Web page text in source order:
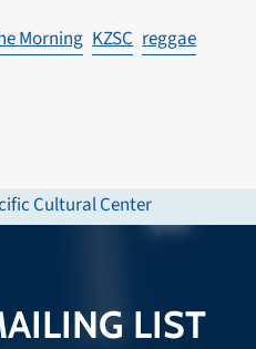
Morning KZSC reggae
Cultural Center
LIST